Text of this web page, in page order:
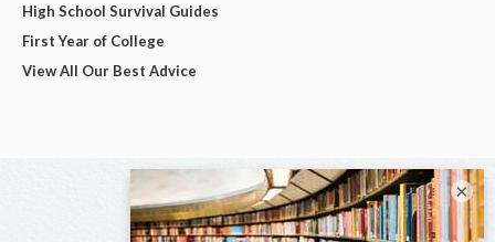
High School Survival Guides
First Year of College
View All Our Best Advice
×